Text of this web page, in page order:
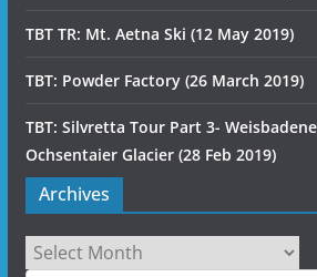
TBT TR: Mt. Aetna Ski (12 May 2019)
TBT: Powder Factory (26 March 2019)
TBT: Silvretta Tour Part 3-
Ochsentaier Glacier (28 Feb 2019)
Archives
Archives